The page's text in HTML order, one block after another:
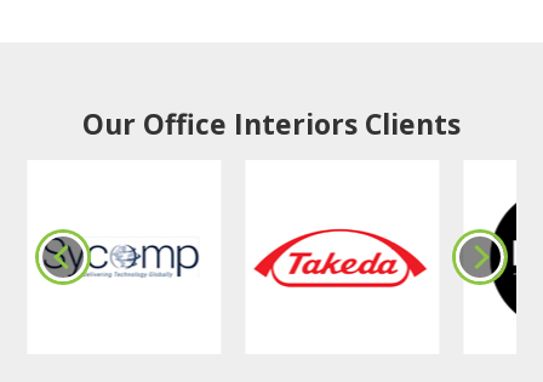
Our Office Interiors Clients